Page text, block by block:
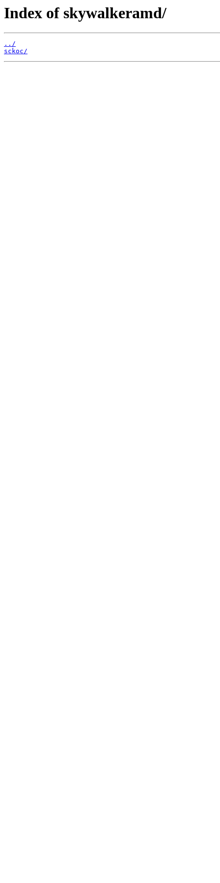
Index of skywalkeramd/
../
sckoc/